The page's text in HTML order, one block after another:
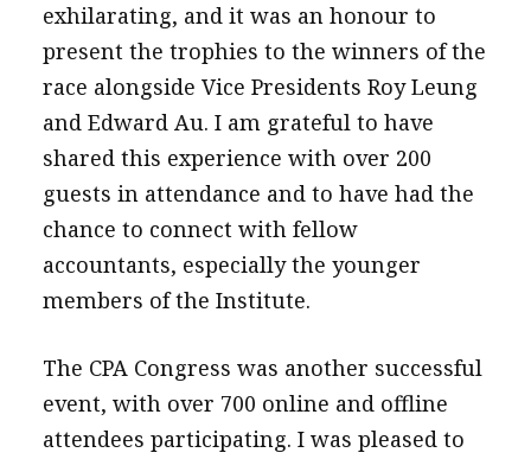
exhilarating, and it was an honour to
present the trophies to the winners of the
race alongside Vice Presidents Roy Leung
and Edward Au. I am grateful to have
shared this experience with over 200
guests in attendance and to have had the
chance to connect with fellow
accountants, especially the younger
members of the Institute.
The CPA Congress was another successful
event, with over 700 online and offline
attendees participating. I was pleased to